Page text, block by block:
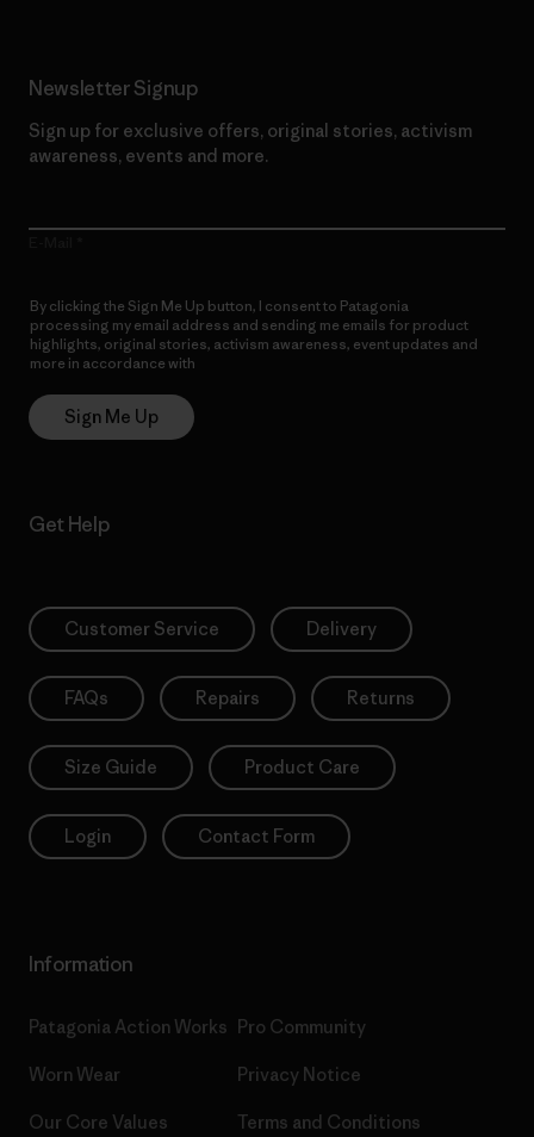
Newsletter Signup
Sign up for exclusive offers, original stories, activism
awareness, events and more.
By clicking the Sign Me Up button, I consent to Patagonia
processing my email address and sending me emails for product
highlights, original stories, activism awareness, event updates and
more in accordance with
Sign Me Up
Get Help
Customer Service Delivery
FAQs Repairs Returns
Size Guide Product Care
Login Contact Form
Information
Patagonia Action Works
Worn Wear
Our Core Values
Pro Community
Privacy Notice
Terms and Conditions